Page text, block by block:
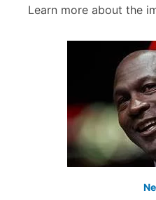
Learn more about the